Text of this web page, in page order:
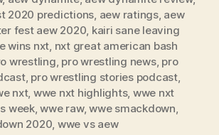
2020 predictions, aew ratings, aew
fest aew 2020, kairi sane leaving
wins nxt, nxt great american bash
wrestling, pro wrestling news, pro
, pro wrestling stories podcast,
nxt, wwe nxt highlights, wwe nxt
week,wwe raw,wwe smackdown,
2020, wwe vs aew